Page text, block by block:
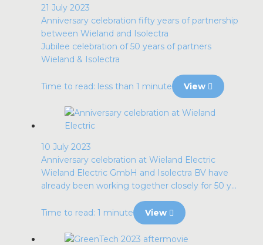
21 July 2023
Anniversary celebration fifty years of partnership
between Wieland and Isolectra
Jubilee celebration of 50 years of partners
Wieland & Isolectra
Time to read: less than 1 minute View
10 July 2023
Anniversary celebration at Wieland Electric
Wieland Electric GmbH and Isolectra BV have
already been working together closely for 50 y...
Time to read: 1 minute View